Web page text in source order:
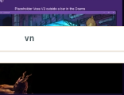
vn